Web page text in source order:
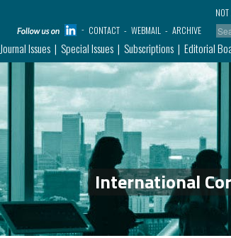
CONTACT
WEBMAIL ARCHIVE
Journal Issues Special Issues Subscriptions Editorial
International